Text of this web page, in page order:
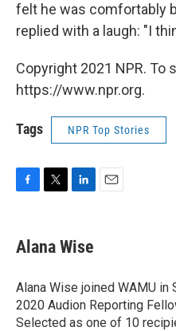
felt he was comfortably
replied with a laugh: "I
Copyright 2021 NPR. To
https://www.npr.org.
Tags NPR Top Stories
e
b
o
k
t
t
r
k
e
I
n
Alana Wise
Alana Wise joined WAMU
2020 Audion Reporting
Selected as one of 10